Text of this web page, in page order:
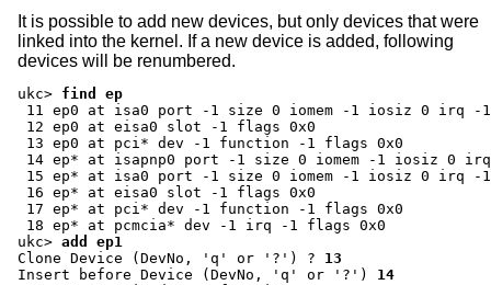
It is possible to add new devices, but only devices that were
linked into the kernel. If a new device is added, following
devices will be renumbered.
ukc> find ep
11 ep0 at isa0 port -1 size 0 iomem -1 iosiz 0 irq -
12 ep0 at eisa0 slot -1 flags 0x0
13 ep0 at pci* dev -1 function -1 flags 0x0
14 ep* at isapnp0 port -1 size 0 iomem -1 iosiz 0
15 ep* at isa0 port -1 size 0 iomem -1 iosiz 0 irq -
16 ep* at eisa0 slot -1 flags 0x0
17 ep* at pci* dev -1 function -1 flags 0x0
ukc> add ep1
Clone Device (DevNo, 'q' or '?') ?
13
Insert before Device (DevNo, 'q' or '?')
14